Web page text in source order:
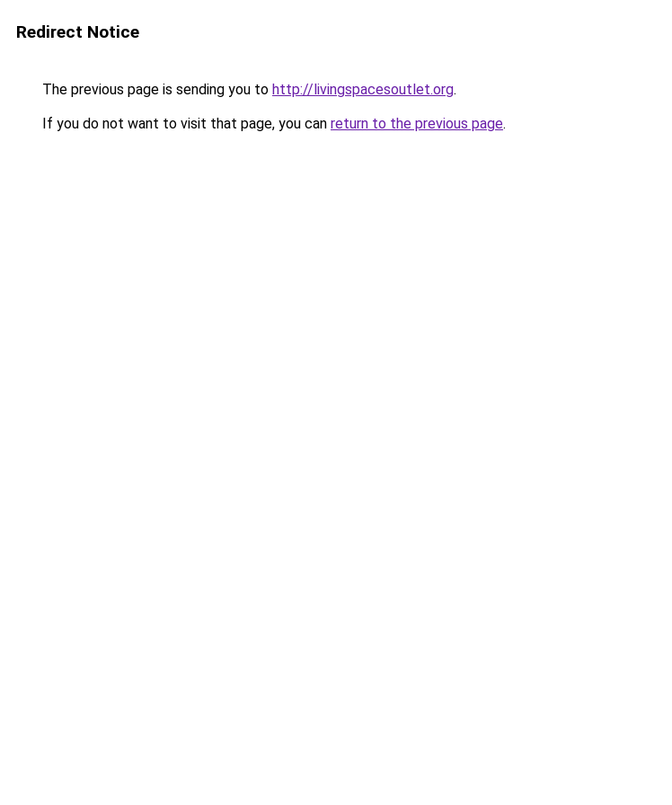
Redirect Notice
The previous page is sending you to http://livingspacesoutlet.org.
If you do not want to visit that page, you can return to the previous page.